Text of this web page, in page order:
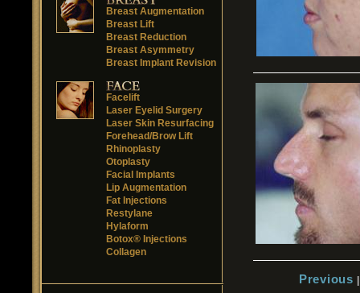
Breast Augmentation
Breast Lift
Breast Reduction
Breast Asymmetry
Breast Implant Revision
Facelift
Laser Eyelid Surgery
Laser Skin Resurfacing
Forehead/Brow Lift
Rhinoplasty
Otoplasty
Facial Implants
Lip Augmentation
Fat Injections
Restylane
Hylaform
Botox® Injections
Collagen
Previous